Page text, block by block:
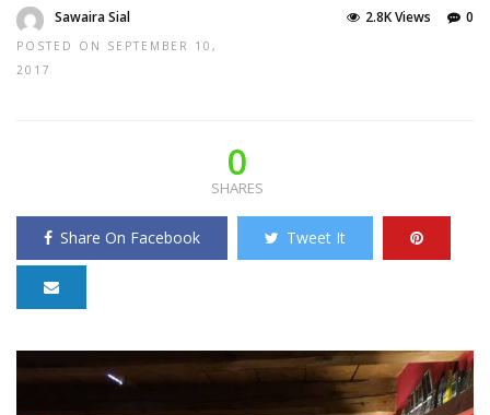
Sawaira Sial
POSTED ON SEPTEMBER 10,
2017
0
2.8K Views
0
SHARES
Share On Facebook Tweet It